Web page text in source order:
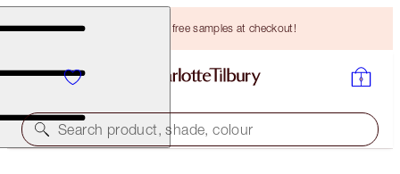
Choose TWO free samples at checkout!
Search product, shade, colour